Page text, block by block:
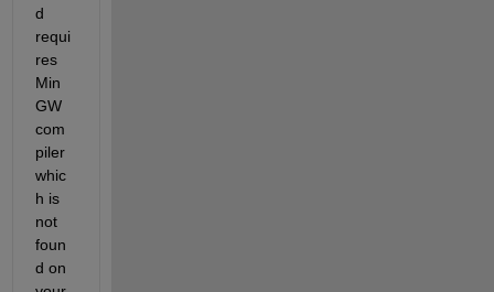
d
requi
res
Min
GW
com
piler
whic
h is
not
foun
d on